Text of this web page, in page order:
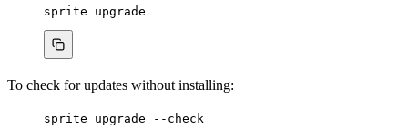
sprite upgrade
To check for updates without installing:
sprite upgrade --check